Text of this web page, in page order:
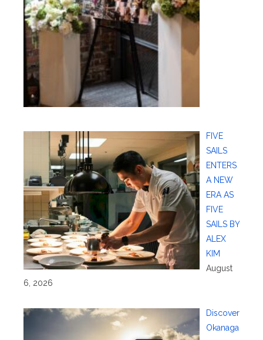
FIVE
SAILS
ENTERS
A NEW
ERA AS
FIVE
SAILS BY
ALEX
KIM
August
6, 2026
Discover
Okanaga